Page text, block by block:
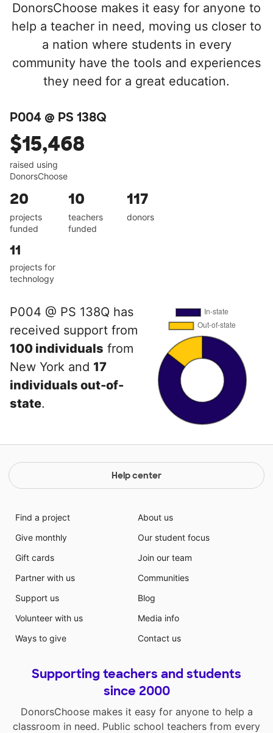
DonorsChoose makes it easy for anyone to
help a teacher in need, moving us closer to
a nation where students in every
community have the tools and experiences
they need for a great education.
P004 @ PS 138Q
$15,468
raised using
DonorsChoose
20
projects
funded
10
teachers
funded
117
donors
11
projects for
technology
P004 @ PS 138Q has
received support from
100 individuals from
New York and 17
individuals out-of-
state.
Help center
Find a project
Give monthly
Gift cards
Partner with us
Support us
Volunteer with us
Ways to give
About us
Our student focus
Join our team
Communities
Blog
Media info
Contact us
Supporting teachers and students
since 2000
DonorsChoose makes it easy for anyone to help a
classroom in need. Public school teachers from every